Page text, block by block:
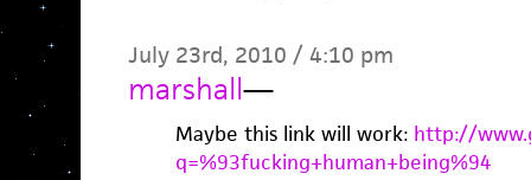
July 23rd, 2010 / 4:10 pm
marshall—
Maybe this link will work: http://
q=%93fucking+human+being%94